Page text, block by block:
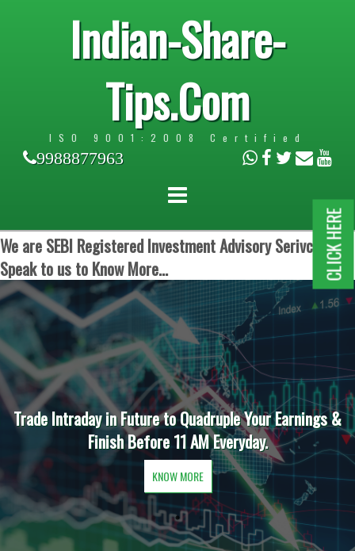
Indian-Share-
Tips.Com
ISO 9001:2008 Certified
9988877963
We are SEBI Registered Investment Advisory Serivces.
Speak to us to Know More...
Trade Intraday in Future to Quadruple Your Earnings &
Finish Before 11 AM Everyday.
KNOW MORE
CLICK HERE